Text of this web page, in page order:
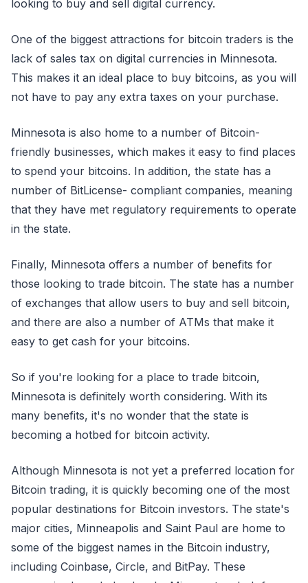
looking to buy and sell digital currency.
One of the biggest attractions for bitcoin traders is the
lack of sales tax on digital currencies in Minnesota.
This makes it an ideal place to buy bitcoins, as you will
not have to pay any extra taxes on your purchase.
Minnesota is also home to a number of Bitcoin-
friendly businesses, which makes it easy to find places
to spend your bitcoins. In addition, the state has a
number of BitLicense- compliant companies, meaning
that they have met regulatory requirements to operate
in the state.
Finally, Minnesota offers a number of benefits for
those looking to trade bitcoin. The state has a number
of exchanges that allow users to buy and sell bitcoin,
and there are also a number of ATMs that make it
easy to get cash for your bitcoins.
So if you're looking for a place to trade bitcoin,
Minnesota is definitely worth considering. With its
many benefits, it's no wonder that the state is
becoming a hotbed for bitcoin activity.
Although Minnesota is not yet a preferred location for
Bitcoin trading, it is quickly becoming one of the most
popular destinations for Bitcoin investors. The state's
major cities, Minneapolis and Saint Paul are home to
some of the biggest names in the Bitcoin industry,
including Coinbase, Circle, and BitPay. These